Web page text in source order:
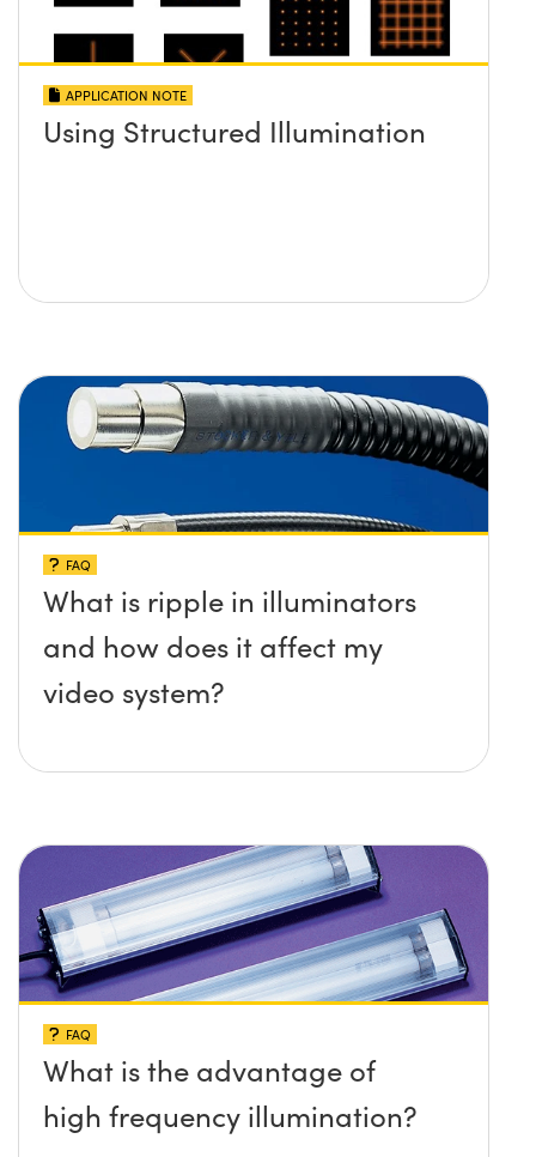
APPLICATION NOTE
Using Structured Illumination
FAQ
What is ripple in illuminators
and how does it affect my
video system?
FAQ
What is the advantage of
high frequency illumination?